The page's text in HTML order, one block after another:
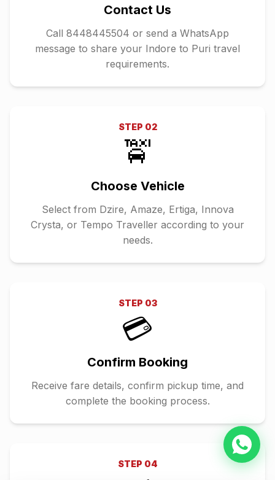
Contact Us
Call 8448445504 or send a WhatsApp
message to share your Indore to Puri travel
requirements.
STEP 02
🚖
Choose Vehicle
Select from Dzire, Amaze, Ertiga, Innova
Crysta, or Tempo Traveller according to your
needs.
STEP 03
💳
Confirm Booking
Receive fare details, confirm pickup time, and
complete the booking process.
STEP 04